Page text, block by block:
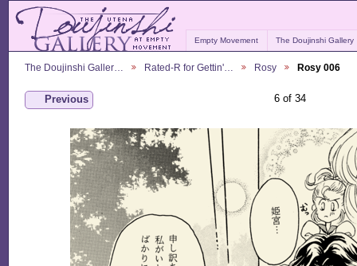
Empty Movement The Doujinshi Gallery
The Doujinshi Galler… Rated-R for Gettin'… Rosy Rosy 006
Previous 6 of 34